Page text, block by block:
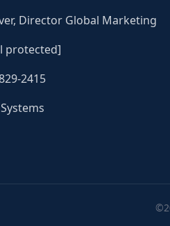
Director Global Marketing
protected]
2415